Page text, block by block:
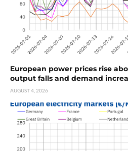
European power prices rise
output falls and demand
AUGUST 4, 2026